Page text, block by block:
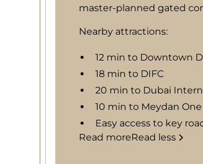
master-planned gated
Nearby attractions:
12 min to Downtown
18 min to DIFC
20 min to Dubai
10 min to Meydan One
Easy access to key
Read moreRead less